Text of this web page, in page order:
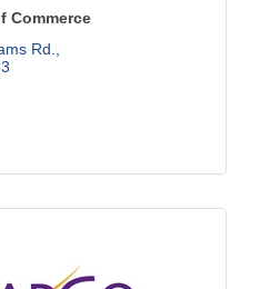
Commerce
Rd.